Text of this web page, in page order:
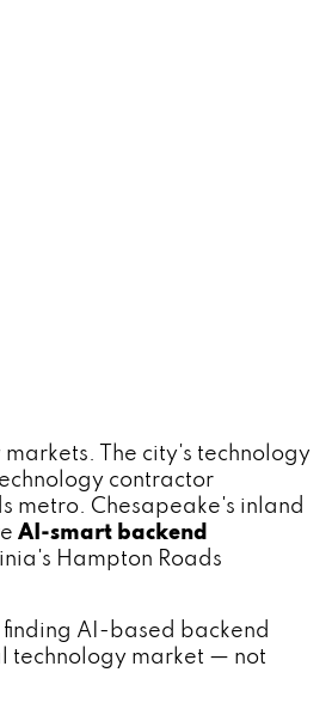
The city's technology
contractor
metro. Chesapeake's inland
AI-smart backend
Hampton Roads
finding AI-based backend
technology market — not